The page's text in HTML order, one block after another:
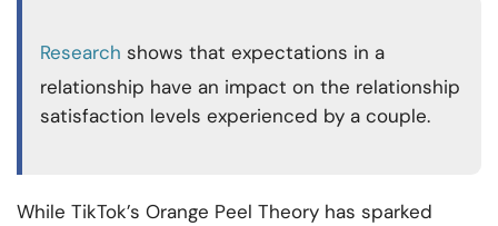
Research shows that expectations in a
relationship have an impact on the relationship
satisfaction levels experienced by a couple.
While TikTok’s Orange Peel Theory has sparked